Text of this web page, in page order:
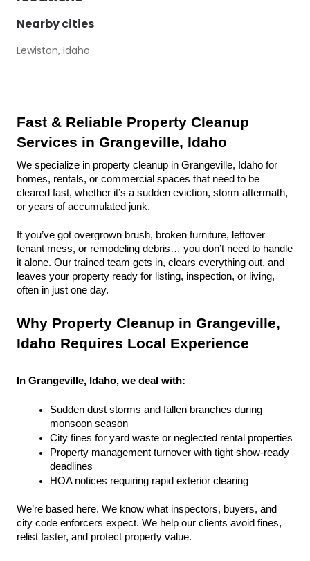
Nearby cities
Lewiston, Idaho
Fast & Reliable Property Cleanup
Services in Grangeville, Idaho
We specialize in property cleanup in Grangeville, Idaho for
homes, rentals, or commercial spaces that need to be
cleared fast, whether it’s a sudden eviction, storm aftermath,
or years of accumulated junk.
If you’ve got overgrown brush, broken furniture, leftover
tenant mess, or remodeling debris… you don’t need to handle
it alone. Our trained team gets in, clears everything out, and
leaves your property ready for listing, inspection, or living,
often in just one day.
Why Property Cleanup in Grangeville,
Idaho Requires Local Experience
In Grangeville, Idaho, we deal with:
Sudden dust storms and fallen branches during
monsoon season
City fines for yard waste or neglected rental properties
Property management turnover with tight show-ready
deadlines
HOA notices requiring rapid exterior clearing
We’re based here. We know what inspectors, buyers, and
city code enforcers expect. We help our clients avoid fines,
relist faster, and protect property value.